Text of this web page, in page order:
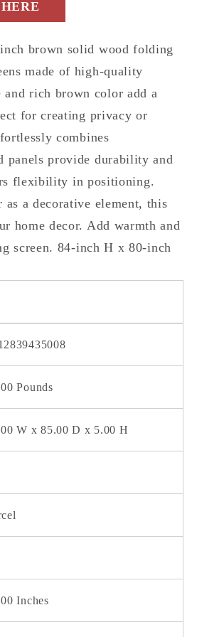
brown solid wood folding
made of high-quality
rich brown color add a
for creating privacy or
combines
provide durability and
flexibility in positioning.
as a decorative element, this
home decor. Add warmth and
screen. 84-inch H x 80-inch
Pounds
W x 85.00 D x 5.00 H
Inches